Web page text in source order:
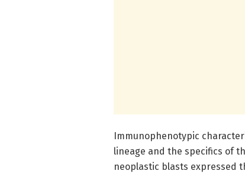
Immunophenotypic
lineage and the specifics of
neoplastic blasts expressed